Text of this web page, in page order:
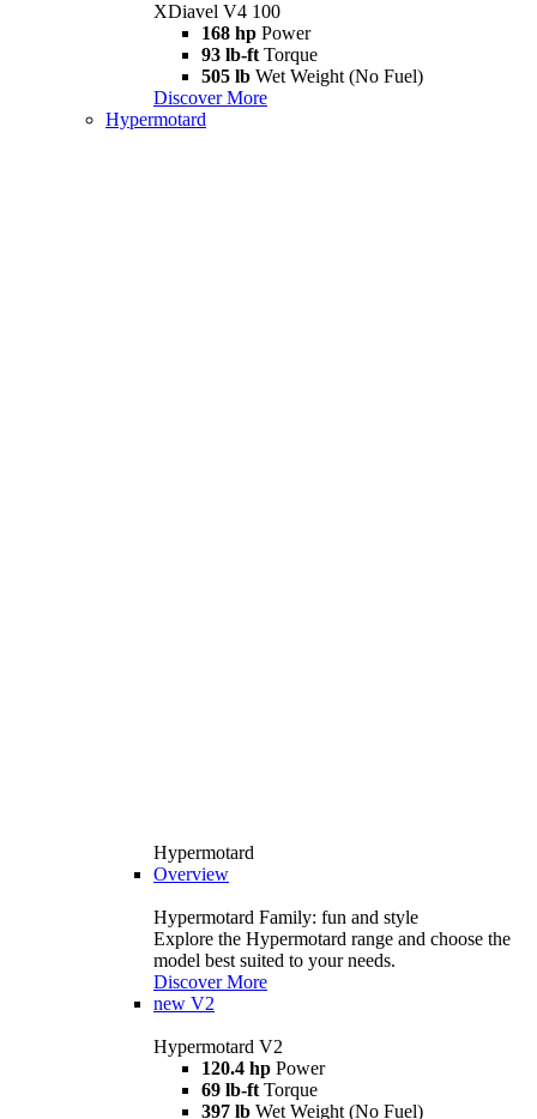
XDiavel V4 100
168 hp Power
93 lb-ft Torque
505 lb Wet Weight (No Fuel)
Discover More
Hypermotard
Hypermotard
Overview
Hypermotard Family: fun and style
Explore the Hypermotard range and choose the
model best suited to your needs.
Discover More
new V2
Hypermotard V2
120.4 hp Power
69 lb-ft Torque
397 lb Wet Weight (No Fuel)